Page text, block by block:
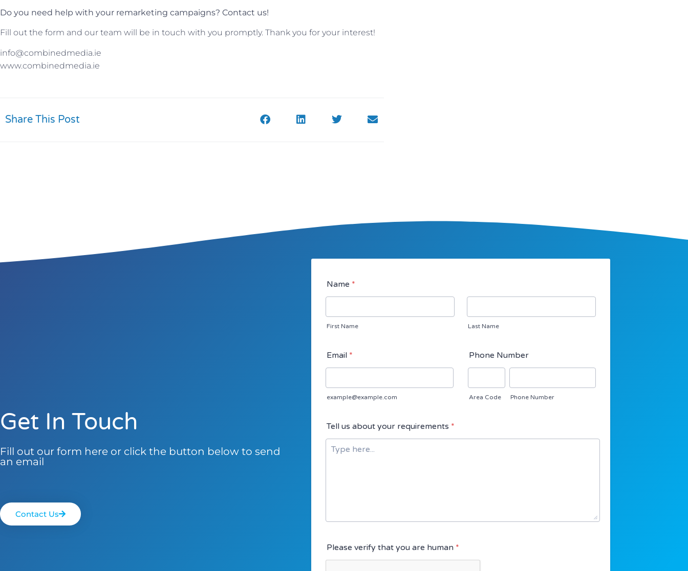
Do you need help with your remarketing campaigns? Contact us!
Fill out the form and our team will be in touch with you promptly. Thank you for your interest!
info@combinedmedia.ie
www.combinedmedia.ie
Share This Post
Get In Touch
Fill out our form here or click the button below to send
an email
Contact Us